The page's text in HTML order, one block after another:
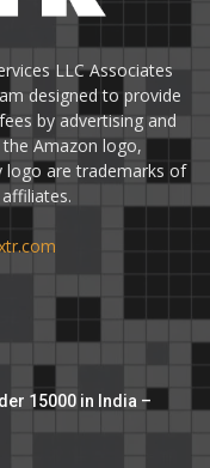
LLC Associates
designed to provide
by advertising and
Amazon logo,
logo are trademarks of
15000 in India –